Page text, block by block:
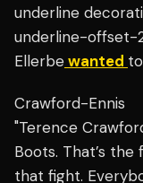
underline
underline-offset-
Ellerbewanted
Crawford-Ennis
"Terence
Boots. That’s
that fight.